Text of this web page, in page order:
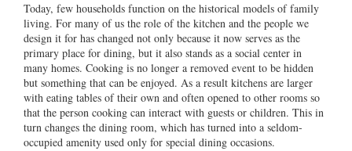
Today, few households function on the historical models of family
living. For many of us the role of the kitchen and the people we
design it for has changed not only because it now serves as the
primary place for dining, but it also stands as a social center in
many homes. Cooking is no longer a removed event to be hidden
but something that can be enjoyed. As a result kitchens are larger
with eating tables of their own and often opened to other rooms so
that the person cooking can interact with guests or children. This in
turn changes the dining room, which has turned into a seldom-
occupied amenity used only for special dining occasions.